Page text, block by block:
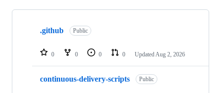
Showing
repositories
.github Public
0 0 0 0 Updated Aug 2, 2026
continuous-delivery-scripts Public